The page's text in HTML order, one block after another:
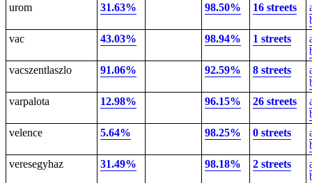
urom
31.63% 98.50% 16 streets
vac
43.03% 98.94% 1 streets
vacszentlaszlo
91.06% 92.59% 8 streets
varpalota
12.98% 96.15% 26 streets
velence
5.64% 98.25% 0 streets
veresegyhaz
31.49% 98.18% 2 streets